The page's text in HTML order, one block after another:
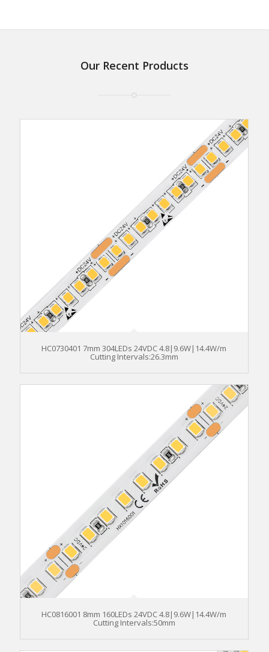
Our Recent Products
HC0730401 7mm 304LEDs 24VDC 4.8|9.6W|14.4W/m
Cutting Intervals:26.3mm
HC0816001 8mm 160LEDs 24VDC 4.8|9.6W|14.4W/m
Cutting Intervals:50mm